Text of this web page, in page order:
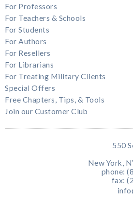
For Professors
For Teachers & Schools
For Students
For Authors
For Resellers
For Librarians
For Treating Military Clients
Special Offers
Free Chapters, Tips, & Tools
Join our Customer Club
550
New York,
phone:
fax: